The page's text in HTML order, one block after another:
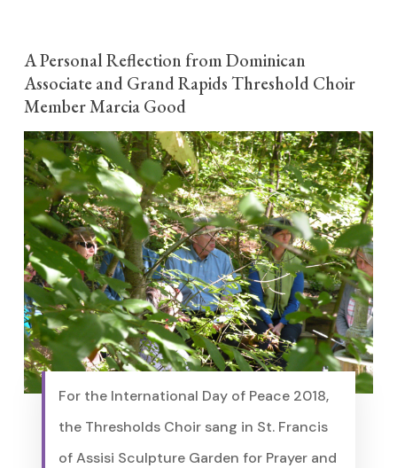
A Personal Reflection from Dominican
Associate and Grand Rapids Threshold Choir
Member Marcia Good
For the International Day of Peace 2018,
the Thresholds Choir sang in St. Francis
of Assisi Sculpture Garden for Prayer and